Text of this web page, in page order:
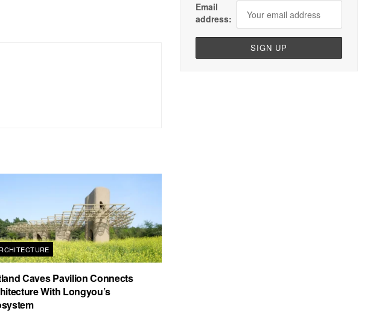
Caves Pavilion Connects
With Longyou’s
Email
address: